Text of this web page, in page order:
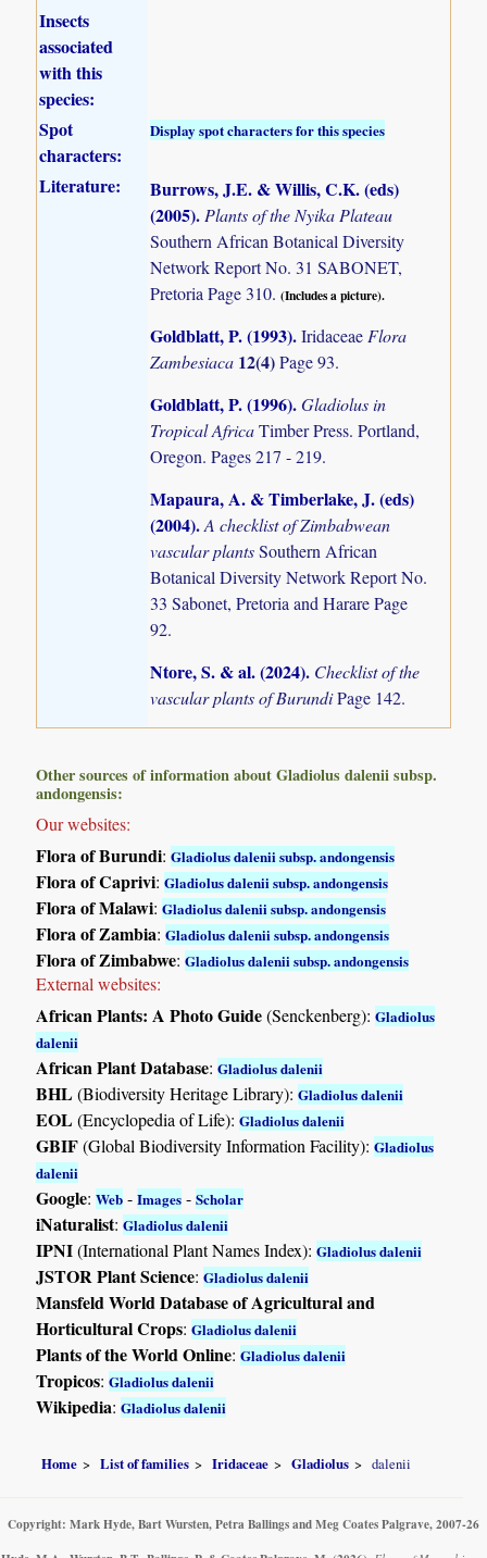
Insects
associated
with this
species:
Spot
characters:
Display spot characters for this species
Literature:
Burrows, J.E. & Willis, C.K. (eds)
(2005).Plants of the Nyika Plateau
Southern African Botanical Diversity
Network Report No. 31 SABONET,
Pretoria Page 310.(Includes a picture).
Goldblatt, P. (1993).Iridaceae Flora
Zambesiaca 12(4)Page 93.
Goldblatt, P. (1996).Gladiolus in
Tropical AfricaTimber Press. Portland,
Oregon. Pages 217 - 219.
Mapaura, A. & Timberlake, J. (eds)
(2004).A checklist of Zimbabwean
vascular plantsSouthern African
Botanical Diversity Network Report No.
33 Sabonet, Pretoria and Harare Page
92.
Ntore, S. & al. (2024). Checklist of the
vascular plants of BurundiPage 142.
Other sources of information about Gladiolus dalenii subsp.
andongensis:
Our websites:
Flora of Burundi:Gladiolus dalenii subsp. andongensis
Flora of Caprivi:Gladiolus dalenii subsp. andongensis
Flora of Malawi:Gladiolus dalenii subsp. andongensis
Flora of Zambia:Gladiolus dalenii subsp. andongensis
Flora of Zimbabwe:Gladiolus dalenii subsp. andongensis
External websites:
African Plants: A Photo Guide(Senckenberg):Gladiolus
dalenii
African Plant Database:Gladiolus dalenii
BHL(Biodiversity Heritage Library):Gladiolus dalenii
EOL(Encyclopedia of Life):Gladiolus dalenii
GBIF(Global Biodiversity Information Facility):Gladiolus
dalenii
Google:Web -Images -Scholar
iNaturalist:Gladiolus dalenii
IPNI(International Plant Names Index):Gladiolus dalenii
JSTOR Plant Science:Gladiolus dalenii
Mansfeld World Database of Agricultural and
Horticultural Crops:Gladiolus dalenii
Plants of the World Online:Gladiolus dalenii
Tropicos:Gladiolus dalenii
Wikipedia:Gladiolus dalenii
Home List of families Iridaceae Gladiolus dalenii
Copyright: Mark Hyde, Bart Wursten, Petra Ballings and Meg Coates Palgrave, 2007-26